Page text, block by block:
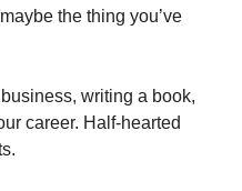
the thing you’ve
writing a book,
career. Half-hearted